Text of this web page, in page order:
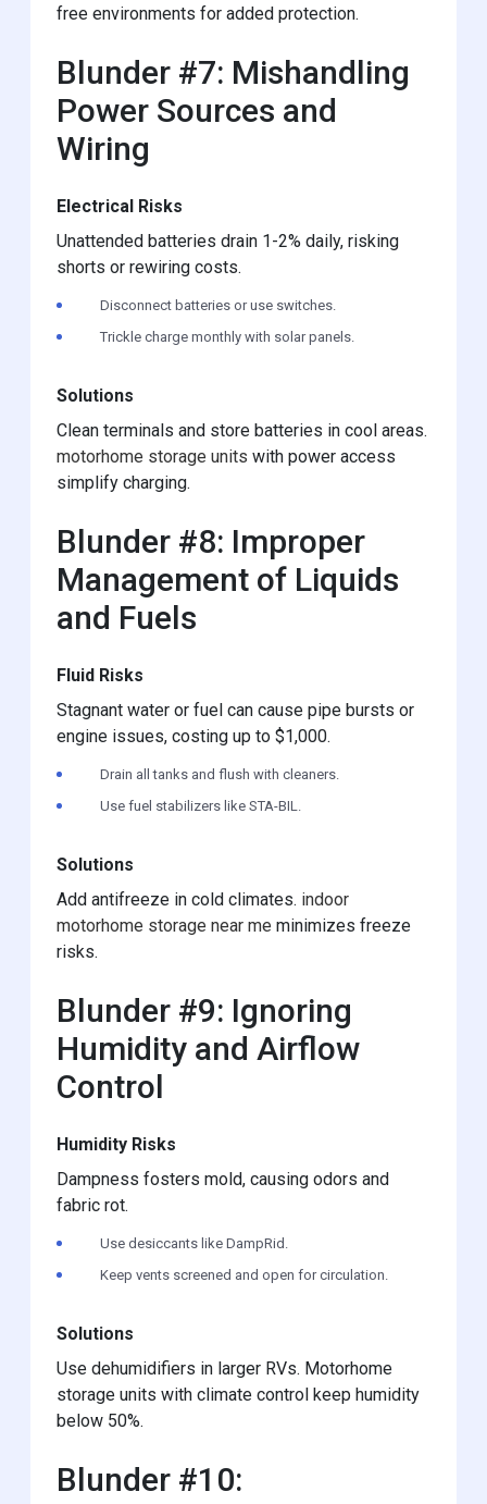
free environments for added protection.
Blunder #7: Mishandling
Power Sources and
Wiring
Electrical Risks
Unattended batteries drain 1-2% daily, risking
shorts or rewiring costs.
Disconnect batteries or use switches.
Trickle charge monthly with solar panels.
Solutions
Clean terminals and store batteries in cool areas.
motorhome storage units with power access
simplify charging.
Blunder #8: Improper
Management of Liquids
and Fuels
Fluid Risks
Stagnant water or fuel can cause pipe bursts or
engine issues, costing up to $1,000.
Drain all tanks and flush with cleaners.
Use fuel stabilizers like STA-BIL.
Solutions
Add antifreeze in cold climates. indoor
motorhome storage near me minimizes freeze
risks.
Blunder #9: Ignoring
Humidity and Airflow
Control
Humidity Risks
Dampness fosters mold, causing odors and
fabric rot.
Use desiccants like DampRid.
Keep vents screened and open for circulation.
Solutions
Use dehumidifiers in larger RVs. Motorhome
storage units with climate control keep humidity
below 50%.
Blunder #10: